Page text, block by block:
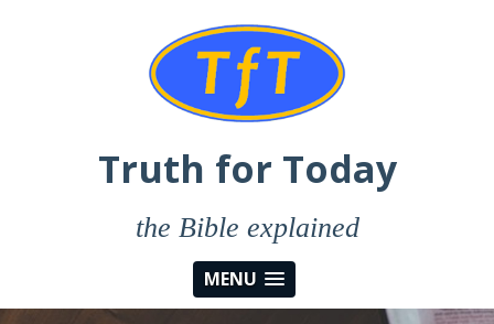
Truth for Today
the Bible explained
MENU